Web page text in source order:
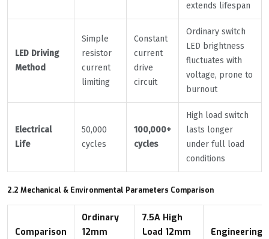
extends lifespan
LED Driving
Method
Simple
resistor
current
limiting
Constant
current
drive
circuit
Ordinary switch
LED brightness
fluctuates with
voltage, prone to
burnout
Electrical
Life
50,000
cycles
100,000+
cycles
High load switch
lasts longer
under full load
conditions
2.2 Mechanical & Environmental Parameters Comparison
Comparison
Ordinary
12mm
7.5A High
Load 12mm
Engineering